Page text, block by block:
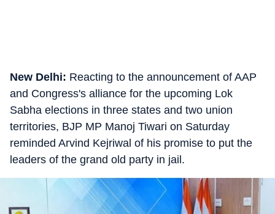
New Delhi: Reacting to the announcement of AAP
and Congress's alliance for the upcoming Lok
Sabha elections in three states and two union
territories, BJP MP Manoj Tiwari on Saturday
reminded Arvind Kejriwal of his promise to put the
leaders of the grand old party in jail.